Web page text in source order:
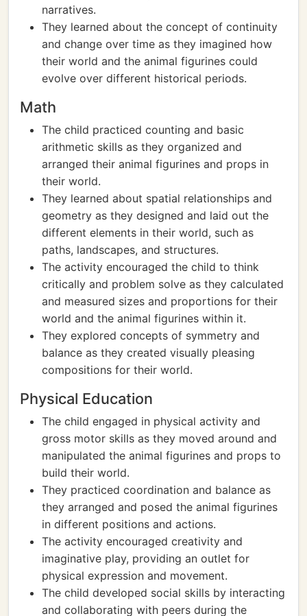
narratives.
They learned about the concept of continuity
and change over time as they imagined how
their world and the animal figurines could
evolve over different historical periods.
Math
The child practiced counting and basic
arithmetic skills as they organized and
arranged their animal figurines and props in
their world.
They learned about spatial relationships and
geometry as they designed and laid out the
different elements in their world, such as
paths, landscapes, and structures.
The activity encouraged the child to think
critically and problem solve as they calculated
and measured sizes and proportions for their
world and the animal figurines within it.
They explored concepts of symmetry and
balance as they created visually pleasing
compositions for their world.
Physical Education
The child engaged in physical activity and
gross motor skills as they moved around and
manipulated the animal figurines and props to
build their world.
They practiced coordination and balance as
they arranged and posed the animal figurines
in different positions and actions.
The activity encouraged creativity and
imaginative play, providing an outlet for
physical expression and movement.
The child developed social skills by interacting
and collaborating with peers during the